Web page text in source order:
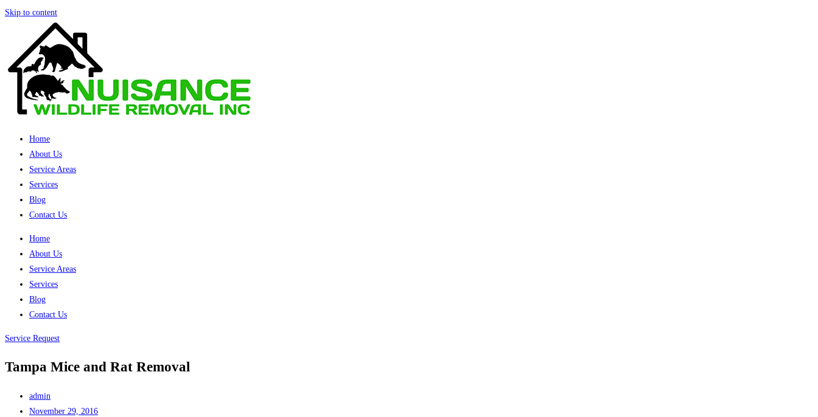
Skip to content
Home
About Us
Service Areas
Services
Blog
Contact Us
Home
About Us
Service Areas
Services
Blog
Contact Us
Service Request
Tampa Mice and Rat Removal
admin
November 29, 2016